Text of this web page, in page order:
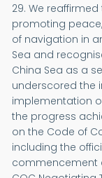
29. We
promoting
of navigation in
Sea and
China Sea as a
underscored the
implementation
the progress
on the Code of
including the
commencement